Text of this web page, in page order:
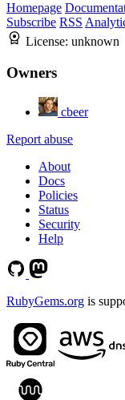
Homepage
Subscribe RSS
License: unknown
Owners
cbeer
Report abuse
About
Docs
Policies
Status
Security
Help
RubyGems.org is